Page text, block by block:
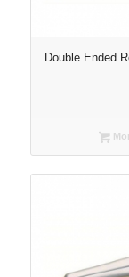
Double Ended